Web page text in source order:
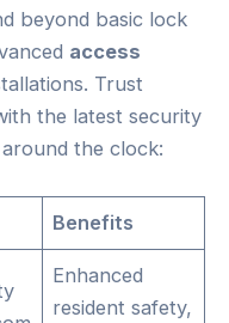
beyond basic lock
access
Trust
the latest security
around the clock:
Benefits
Enhanced
resident safety,